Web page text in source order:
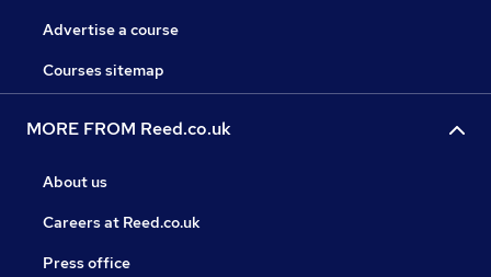
Advertise a course
Courses sitemap
MORE FROM Reed.co.uk
About us
Careers at Reed.co.uk
Press office